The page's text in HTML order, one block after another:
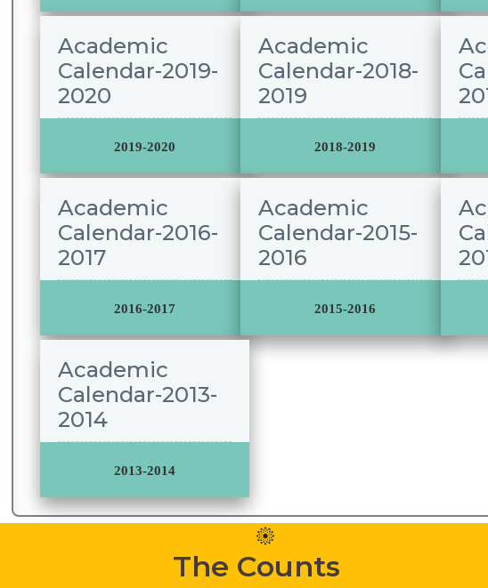
Academic
Calendar-2019-
2020
2019-2020
Academic
Calendar-2018-
2019
2018-2019
Academic
Calendar-2016-
2017
2016-2017
Academic
Calendar-2015-
2016
2015-2016
Academic
Calendar-2013-
2014
2013-2014
The Counts